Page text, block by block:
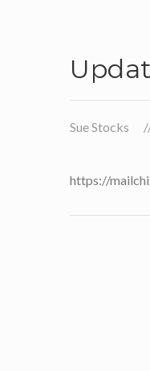
Sue Stocks
https://